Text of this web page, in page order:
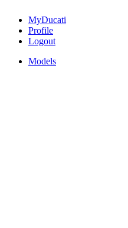
MyDucati
Profile
Logout
Models